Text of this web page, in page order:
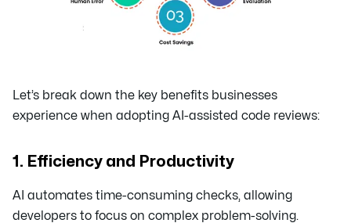
Let’s break down the key benefits businesses
experience when adopting AI-assisted code reviews:
1. Efficiency and Productivity
AI automates time-consuming checks, allowing
developers to focus on complex problem-solving.